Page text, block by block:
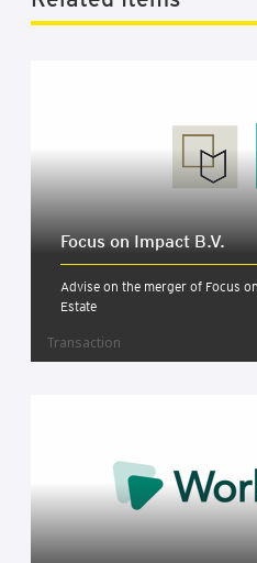
Focus on Impact B.V.
Advise on the merger of Focus
Estate
Transaction